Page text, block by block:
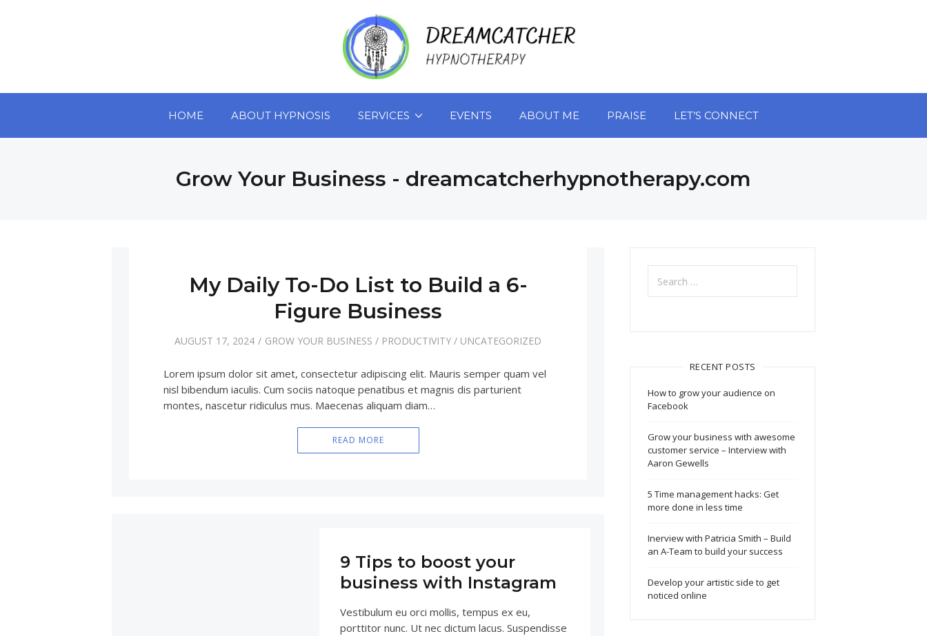
HOME ABOUT HYPNOSIS SERVICES EVENTS ABOUT ME PRAISE LET’S CONNECT
Grow Your Business - dreamcatcherhypnotherapy.com
My Daily To-Do List to Build a 6-
Figure Business
AUGUST 17, 2024 GROW YOUR BUSINESS / PRODUCTIVITY / UNCATEGORIZED
Lorem ipsum dolor sit amet, consectetur adipiscing elit. Mauris semper quam vel
nisl bibendum iaculis. Cum sociis natoque penatibus et magnis dis parturient
montes, nascetur ridiculus mus. Maecenas aliquam diam…
READ MORE
9 Tips to boost your
business with Instagram
Vestibulum eu orci mollis, tempus ex eu,
porttitor nunc. Ut nec dictum lacus. Suspendisse
Search
for:
RECENT POSTS
How to grow your audience on
Facebook
Grow your business with awesome
customer service – Interview with
Aaron Gewells
5 Time management hacks: Get
more done in less time
Inerview with Patricia Smith – Build
an A-Team to build your success
Develop your artistic side to get
noticed online